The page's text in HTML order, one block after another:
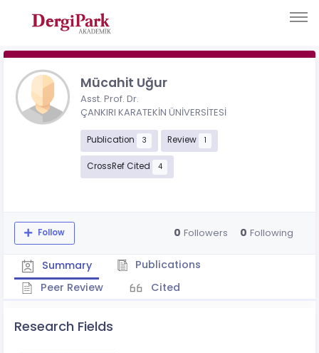
Mücahit Uğur
Asst. Prof. Dr.
ÇANKIRI KARATEKİN ÜNİVERSİTESİ
Publication 3 Review 1
CrossRef Cited 4
Follow 0 Followers 0 Following
Summary
Publications
Peer Review
Cited
Research Fields